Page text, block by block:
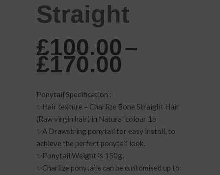
Straight
£100.00–
£170.00
through
£170.00
Ponytail Specification :
✨Hair texture – Charlize Bone Straight Hair
(Raw virgin hair) in Natural colour 1b
✨A Drawstring ponytail for easy install, to
achieve the perfect ponytail look.
✨Ponytail Weight is 150g,
✨Charlize ponytails can be customised up to